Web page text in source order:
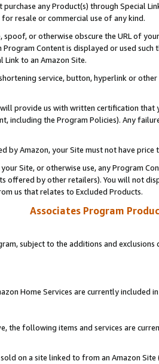
purchase any Product(s) through Special
resale or commercial use of any kind.
spoof, or otherwise obscure the URL of
Content is displayed or used
Link to an Amazon Site.
service, button, hyperlink or
provide us with written certification
including the Program Policies). Any
by Amazon, your Site must not have
Site, or otherwise use, any Program
offered by other retailers). You will not
us that relates to Excluded Products.
Associates Program
subject to the additions and
Home Services are currently included
the following items and services are
on a site linked to from an Amazon